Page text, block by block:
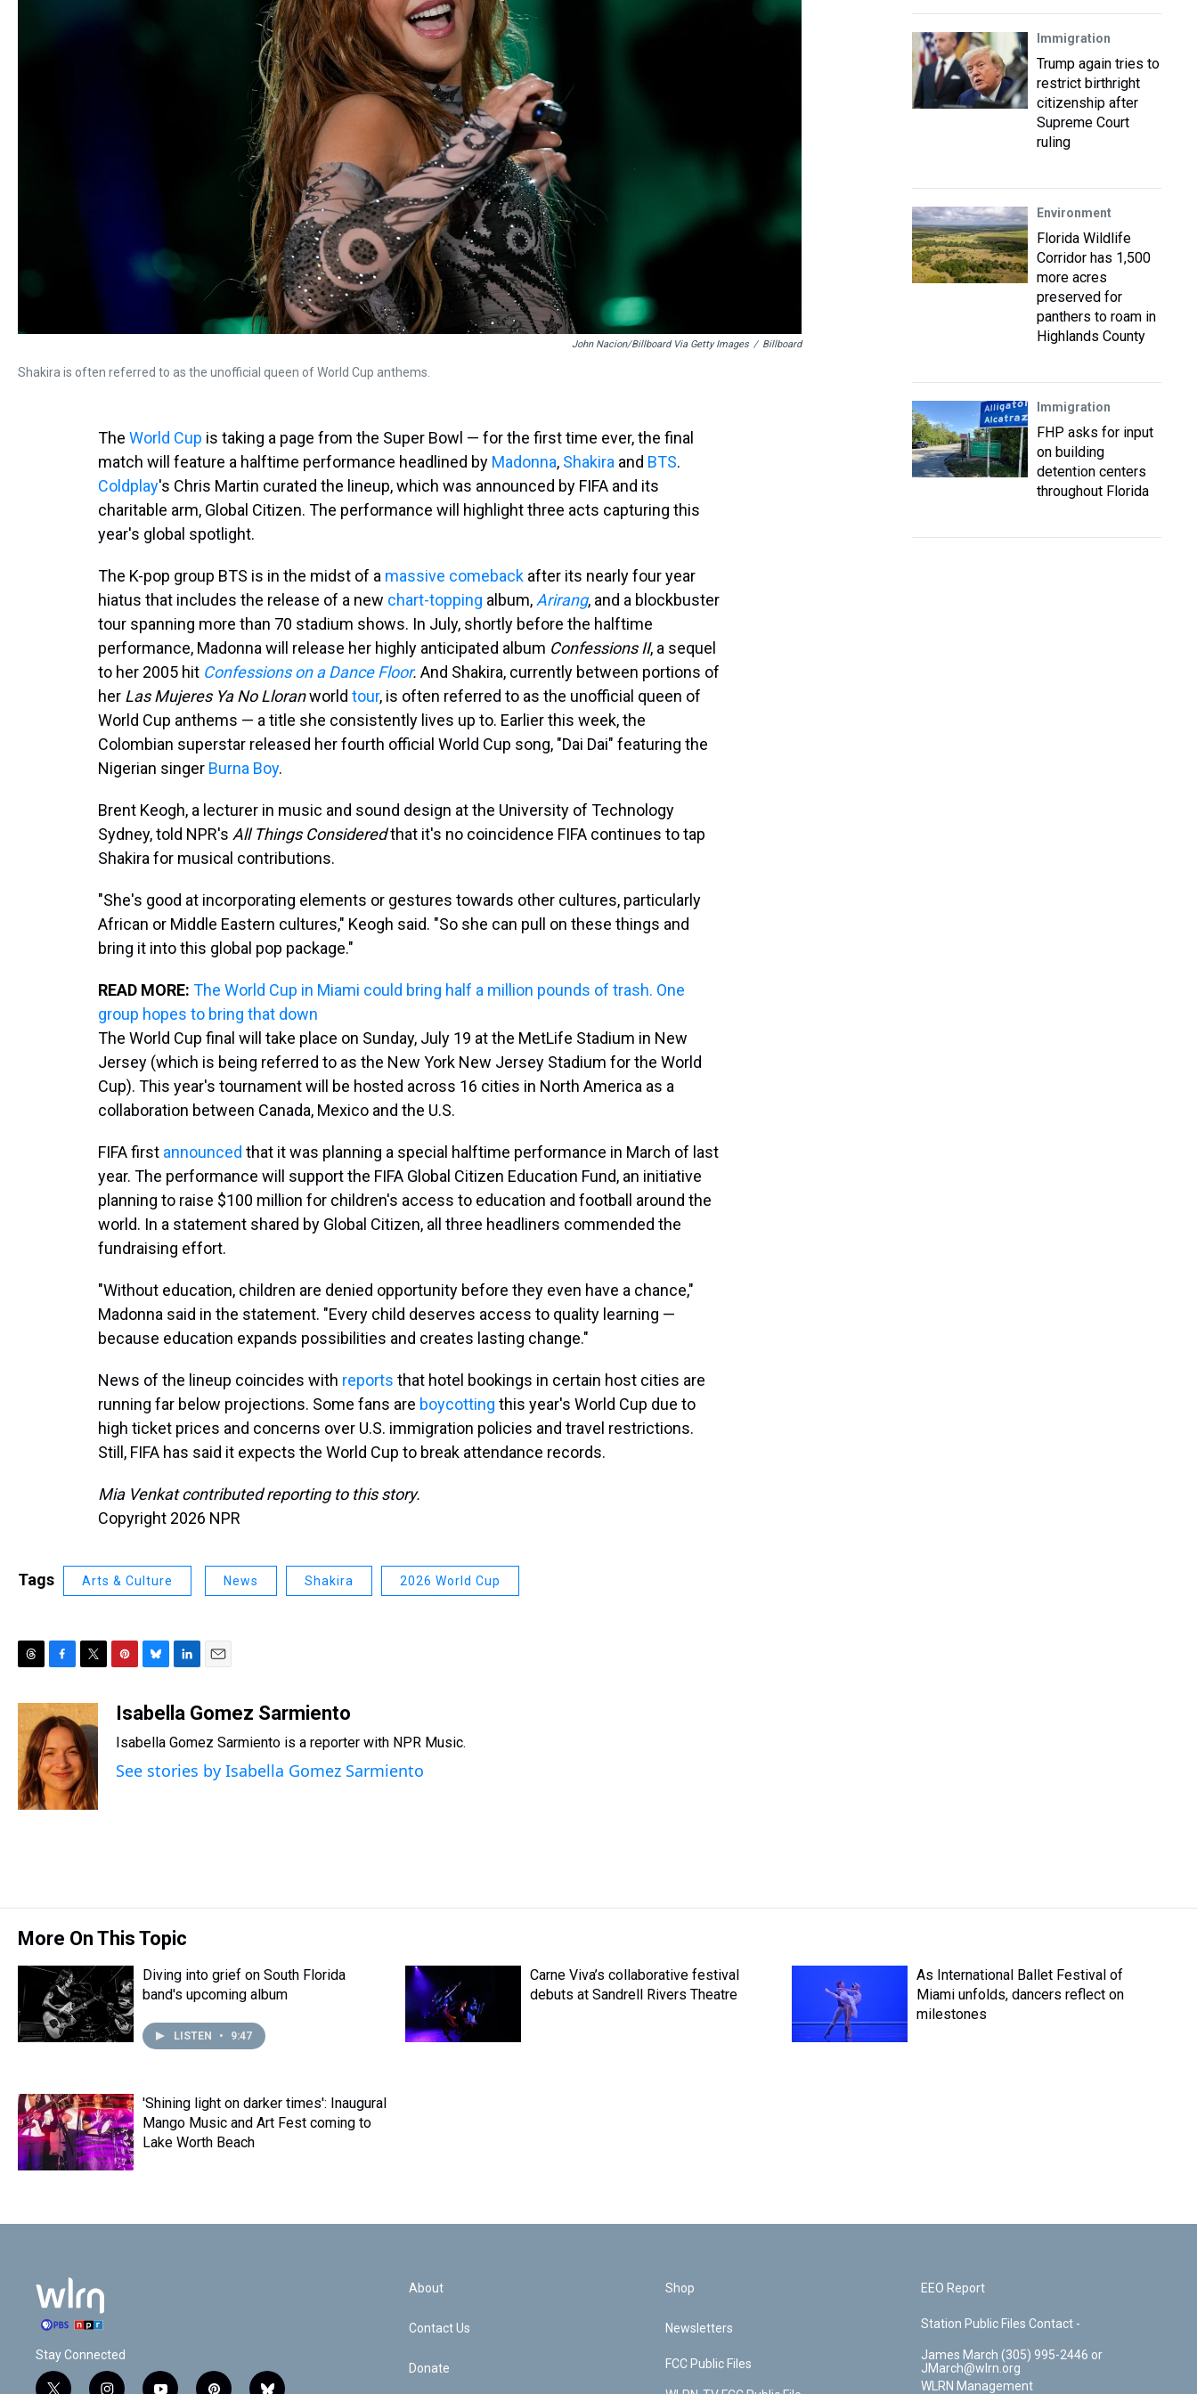
John Nacion/Billboard Via Getty Images / Billboard
Shakira is often referred to as the unofficial queen of World Cup anthems.
The World Cup is taking a page from the Super Bowl — for the first time ever, the final
match will feature a halftime performance headlined by Madonna, Shakira and BTS.
Coldplay's Chris Martin curated the lineup, which was announced by FIFA and its
charitable arm, Global Citizen. The performance will highlight three acts capturing this
year's global spotlight.
The K-pop group BTS is in the midst of a massive comeback after its nearly four year
hiatus that includes the release of a new chart-topping album, Arirang, and a blockbuster
tour spanning more than 70 stadium shows. In July, shortly before the halftime
performance, Madonna will release her highly anticipated album Confessions II, a sequel
to her 2005 hit Confessions on a Dance Floor. And Shakira, currently between portions of
her Las Mujeres Ya No Lloranworld tour, is often referred to as the unofficial queen of
World Cup anthems — a title she consistently lives up to. Earlier this week, the
Colombian superstar released her fourth official World Cup song, "Dai Dai" featuring the
Nigerian singer Burna Boy.
Brent Keogh, a lecturer in music and sound design at the University of Technology
Sydney, told NPR's All Things Consideredthat it's no coincidence FIFA continues to tap
Shakira for musical contributions.
"She's good at incorporating elements or gestures towards other cultures, particularly
African or Middle Eastern cultures," Keogh said. "So she can pull on these things and
bring it into this global pop package."
READ MORE: The World Cup in Miami could bring half a million pounds of trash. One
group hopes to bring that down
The World Cup final will take place on Sunday, July 19 at the MetLife Stadium in New
Jersey (which is being referred to as the New York New Jersey Stadium for the World
Cup). This year's tournament will be hosted across 16 cities in North America as a
collaboration between Canada, Mexico and the U.S.
FIFA first announced that it was planning a special halftime performance in March of last
year. The performance will support the FIFA Global Citizen Education Fund, an initiative
planning to raise $100 million for children's access to education and football around the
world. In a statement shared by Global Citizen, all three headliners commended the
fundraising effort.
"Without education, children are denied opportunity before they even have a chance,"
Madonna said in the statement. "Every child deserves access to quality learning —
because education expands possibilities and creates lasting change."
News of the lineup coincides with reports that hotel bookings in certain host cities are
running far below projections. Some fans are boycotting this year's World Cup due to
high ticket prices and concerns over U.S. immigration policies and travel restrictions.
Still, FIFA has said it expects the World Cup to break attendance records.
Mia Venkat contributed reporting to this story.
Copyright 2026 NPR
Tags Arts & Culture News Shakira 2026 World Cup
e
a
d
s
c
e
b
o
o
i
t
t
e
r
n
e
e
u
s
k
y
n
e
d
I
a
l
Isabella Gomez Sarmiento
Isabella Gomez Sarmiento is a reporter with NPR Music.
See stories by Isabella Gomez Sarmiento
Immigration
Trump again tries to
restrict birthright
citizenship after
Supreme Court
ruling
Environment
Florida Wildlife
Corridor has 1,500
more acres
preserved for
panthers to roam in
Highlands County
Immigration
FHP asks for input
on building
detention centers
throughout Florida
More On This Topic
Diving into grief on South Florida
band's upcoming album
LISTEN • 9:47
Carne Viva’s collaborative festival
debuts at Sandrell Rivers Theatre
As International Ballet Festival of
Miami unfolds, dancers reflect on
milestones
'Shining light on darker times': Inaugural
Mango Music and Art Fest coming to
Lake Worth Beach
Stay Connected
About
Contact Us
Donate
Shop
Newsletters
FCC Public Files
EEO Report
Station Public Files Contact -
James March (305) 995-2446 or
JMarch@wlrn.org
WLRN Management